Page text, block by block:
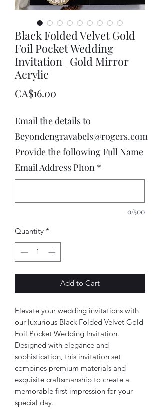
Black Folded Velvet Gold
Foil Pocket Wedding
Invitation | Gold Mirror
Acrylic
CA$16.00
Email the details to
Beyondengravabels@rogers.com
Provide the following Full Name
Email Address Phon *
0/500
Quantity *
Add to Cart
Elevate your wedding invitations with
our luxurious Black Folded Velvet Gold
Foil Pocket Wedding Invitation.
Designed with elegance and
sophistication, this invitation set
combines premium materials and
exquisite craftsmanship to create a
memorable first impression for your
special day.